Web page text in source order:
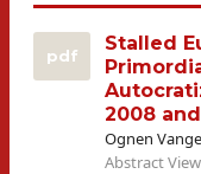
pdf
Stalled
2008 and
Ognen
Abstract